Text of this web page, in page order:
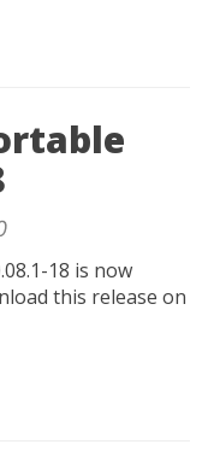
18 is now
this release on